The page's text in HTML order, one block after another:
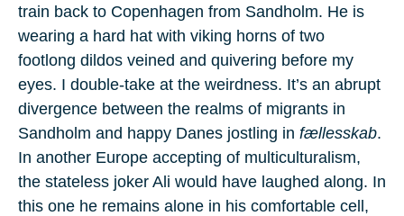
train back to Copenhagen from Sandholm. He is
wearing a hard hat with viking horns of two
footlong dildos veined and quivering before my
eyes. I double-take at the weirdness. It’s an abrupt
divergence between the realms of migrants in
Sandholm and happy Danes jostling in fællesskab.
In another Europe accepting of multiculturalism,
the stateless joker Ali would have laughed along. In
this one he remains alone in his comfortable cell,